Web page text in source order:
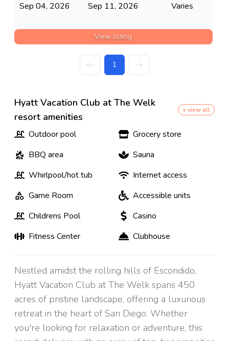
Sep 04, 2026 Sep 11, 2026
Varies
View listing
1
Hyatt Vacation Club at The Welk
resort amenities
+ view all
Outdoor pool
Grocery store
BBQ area
Sauna
Whirlpool/hot tub
Internet access
Game Room
Accessible units
Childrens Pool
Casino
Fitness Center
Clubhouse
Nestled amidst the rolling hills of Escondido,
Hyatt Vacation Club at The Welk spans 450
acres of pristine landscape, offering a luxurious
retreat in the heart of San Diego. Whether
you're looking for relaxation or adventure, this